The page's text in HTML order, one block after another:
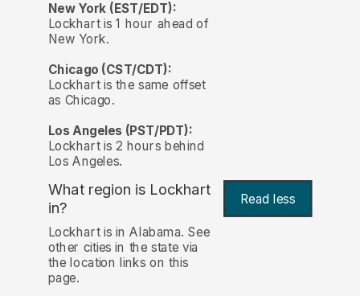
New York (EST/EDT):
Lockhart is 1 hour ahead of
New York.
Chicago (CST/CDT):
Lockhart is the same offset
as Chicago.
Los Angeles (PST/PDT):
Lockhart is 2 hours behind
Los Angeles.
What region is Lockhart
in?
Read less
Lockhart is in Alabama. See
other cities in the state via
the location links on this
page.